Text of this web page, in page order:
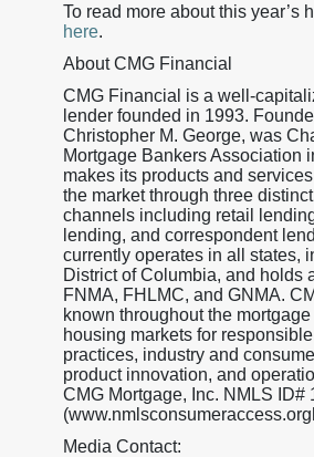
To read more about this year’s
here.
About CMG Financial
CMG Financial is a well-
lender founded in 1993.
Christopher M. George, was
Mortgage Bankers Association
makes its products and
the market through three
channels including retail
lending, and correspondent
currently operates in all states,
District of Columbia, and holds
FNMA, FHLMC, and GNMA.
known throughout the
housing markets for
practices, industry and
product innovation, and
CMG Mortgage, Inc. NMLS ID#
Media Contact: